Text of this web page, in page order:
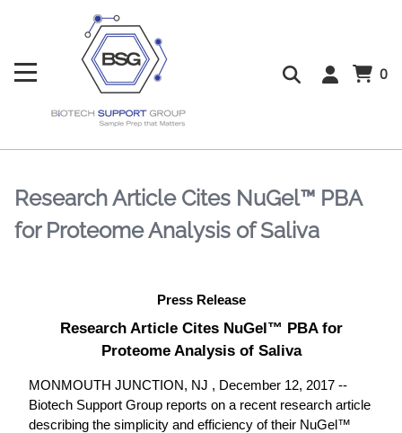
0
Research Article Cites NuGel™ PBA
for Proteome Analysis of Saliva
Press Release
Research Article Cites NuGel™ PBA for
Proteome Analysis of Saliva
MONMOUTH JUNCTION, NJ , December 12, 2017 --
Biotech Support Group reports on a recent research article
describing the simplicity and efficiency of their NuGel™